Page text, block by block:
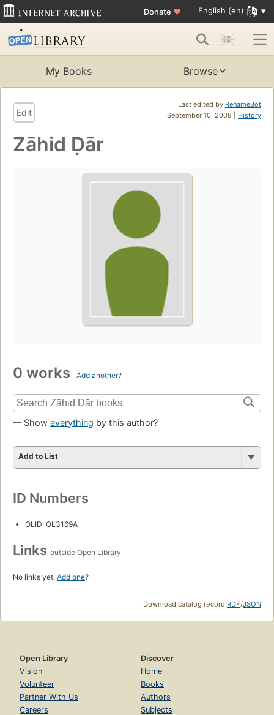
Donate ♥ English (en)
My Books Browse
Last edited by RenameBot
September 10, 2008 | History
Edit
Zāhid Ḍār
0 works Add another?
— Show everything by this author?
Add to List
ID Numbers
OLID: OL3169A
Links outside Open Library
No links yet. Add one?
Download catalog record:RDF/JSON
Open Library
Vision
Volunteer
Partner With Us
Careers
Discover
Home
Books
Authors
Subjects